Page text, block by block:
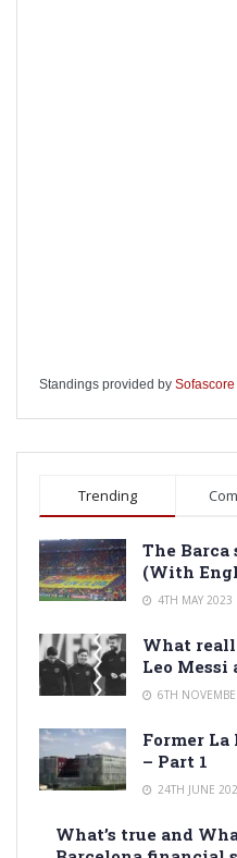
Standings provided by Sofascore
Trending
The Barca
(With
4TH MAY 2023
What
Leo Messi
6TH
Former
– Part 1
24TH JUNE
What’s true and